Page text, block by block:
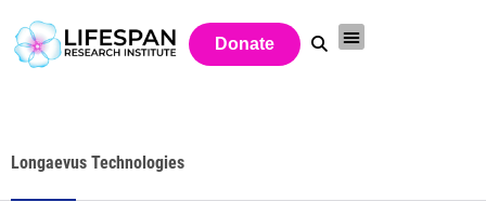
Donate
Longaevus Technologies